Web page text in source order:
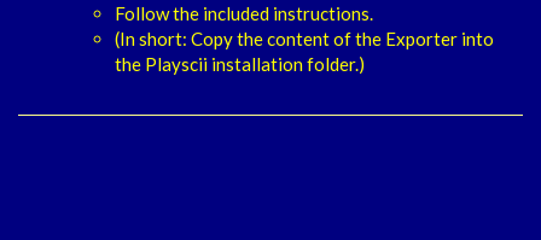
Follow the included instructions.
(In short: Copy the content of the Exporter into
the Playscii installation folder.)